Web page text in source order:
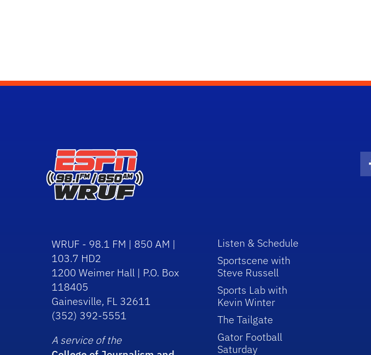
WRUF - 98.1 FM | 850 AM |
103.7 HD2
1200 Weimer Hall | P.O. Box
118405
Gainesville, FL 32611
(352) 392-5551
A service of the
Listen & Schedule
Sportscene with
Steve Russell
Sports Lab with
Kevin Winter
The Tailgate
Gator Football
Saturday